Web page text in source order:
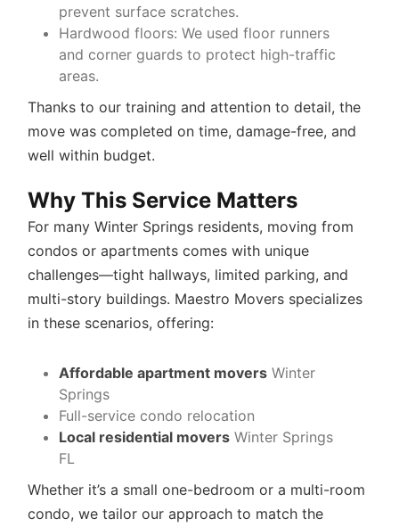
prevent surface scratches.
Hardwood floors: We used floor runners
and corner guards to protect high-traffic
areas.
Thanks to our training and attention to detail, the
move was completed on time, damage-free, and
well within budget.
Why This Service Matters
For many Winter Springs residents, moving from
condos or apartments comes with unique
challenges—tight hallways, limited parking, and
multi-story buildings. Maestro Movers specializes
in these scenarios, offering:
Affordable apartment movers Winter
Springs
Full-service condo relocation
Local residential movers Winter Springs
FL
Whether it’s a small one-bedroom or a multi-room
condo, we tailor our approach to match the